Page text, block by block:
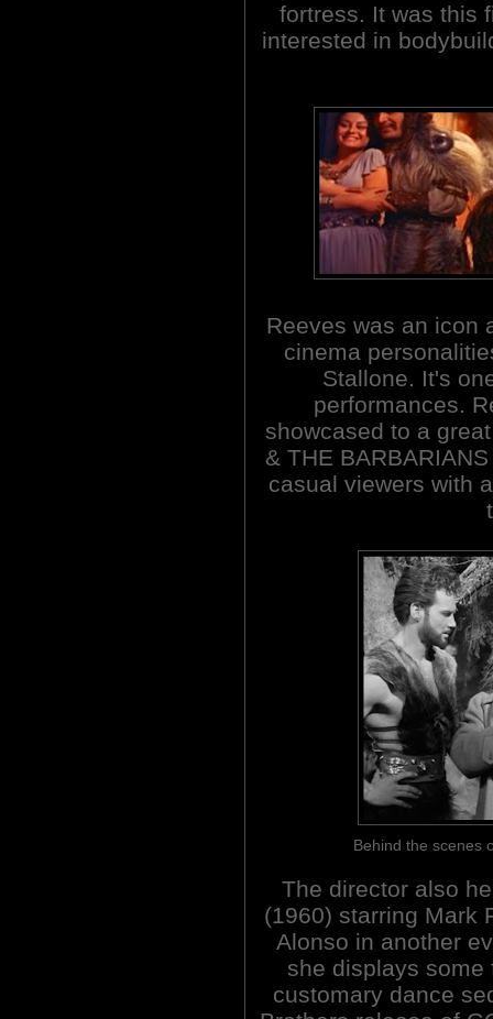
fortress. It was this
interested in
Reeves was an icon
cinema
Stallone. It's
performances.
showcased to a
& THE
casual viewers with
Behind the scenes
The director also
(1960) starring Mark
Alonso in another
she displays some
customary dance